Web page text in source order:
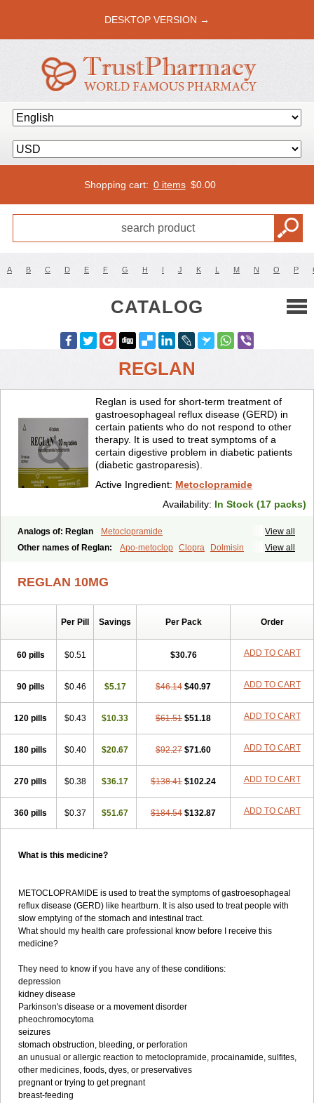
DESKTOP VERSION →
Shopping cart: 0 items $0.00
A B C D E F G H I J K L M N O P
CATALOG
REGLAN
Reglan is used for short-term treatment of
gastroesophageal reflux disease (GERD) in
certain patients who do not respond to other
therapy. It is used to treat symptoms of a
certain digestive problem in diabetic patients
(diabetic gastroparesis).
Active Ingredient: Metoclopramide
Availability: In Stock (17 packs)
View all
Analogs of: Reglan
Metoclopramide
View all
Other names of Reglan: Apo-metoclop Clopra
Dolmisin
Metoclorpramida martian
REGLAN 10MG
Per Pill Savings Per Pack Order
60 pills $0.51 $30.76 ADD TO CART
90 pills $0.46 $5.17 $46.14 $40.97 ADD TO CART
120 pills $0.43 $10.33 $61.51 $51.18 ADD TO CART
180 pills $0.40 $20.67 $92.27 $71.60 ADD TO CART
270 pills $0.38 $36.17 $138.41 $102.24 ADD TO CART
360 pills $0.37 $51.67 $184.54 $132.87 ADD TO CART
What is this medicine?
METOCLOPRAMIDE is used to treat the symptoms of gastroesophageal
reflux disease (GERD) like heartburn. It is also used to treat people with
slow emptying of the stomach and intestinal tract.
What should my health care professional know before I receive this
medicine?
They need to know if you have any of these conditions:
depression
kidney disease
Parkinson's disease or a movement disorder
pheochromocytoma
seizures
stomach obstruction, bleeding, or perforation
an unusual or allergic reaction to metoclopramide, procainamide, sulfites,
other medicines, foods, dyes, or preservatives
pregnant or trying to get pregnant
breast-feeding